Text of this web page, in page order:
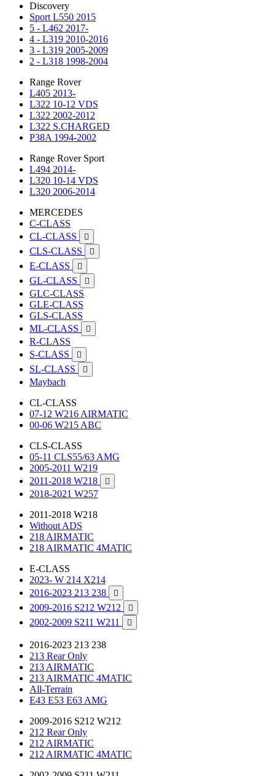
Discovery
Sport L550 2015
5 - L462 2017-
4 - L319 2010-2016
3 - L319 2005-2009
2 - L318 1998-2004
Range Rover
L405 2013-
L322 10-12 VDS
L322 2002-2012
L322 S.CHARGED
P38A 1994-2002
Range Rover Sport
L494 2014-
L320 10-14 VDS
L320 2006-2014
MERCEDES
C-CLASS
CL-CLASS

CLS-CLASS 
E-CLASS 
GL-CLASS 
GLC-CLASS
GLE-CLASS
GLS-CLASS
ML-CLASS

R-CLASS
S-CLASS

SL-CLASS 
Maybach
CL-CLASS
07-12 W216 AIRMATIC
00-06 W215 ABC
CLS-CLASS
05-11 CLS55/63 AMG
2005-2011 W219
2011-2018 W218

2018-2021 W257
2011-2018 W218
Without ADS
218 AIRMATIC
218 AIRMATIC 4MATIC
E-CLASS
2023- W 214 X214
2016-2023 213 238

2009-2016 S212 W212 
2002-2009 S211 W211 
2016-2023 213 238
213 Rear Only
213 AIRMATIC
213 AIRMATIC 4MATIC
All-Terrain
E43 E53 E63 AMG
2009-2016 S212 W212
212 Rear Only
212 AIRMATIC
212 AIRMATIC 4MATIC